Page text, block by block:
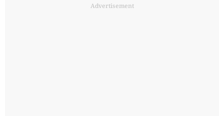
Advertisement